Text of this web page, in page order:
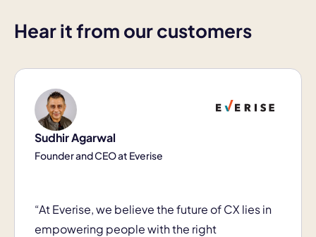
Hear it from our customers
Sudhir Agarwal
Founder and CEO at Everise
“At Everise, we believe the future of CX lies in
empowering people with the right